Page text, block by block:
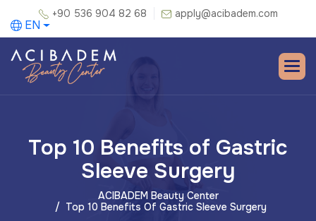
+90 536 904 82 68 apply@acibadem.com
EN
Top 10 Benefits of Gastric
Sleeve Surgery
ACIBADEM Beauty Center
Top 10 Benefits Of Gastric Sleeve Surgery